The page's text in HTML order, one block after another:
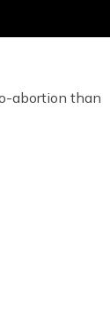
abortion than